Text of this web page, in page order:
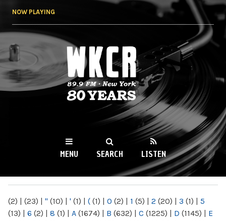
NOW PLAYING
WKCR 89.9FM
NY
MENU SEARCH LISTEN
(2) | (23) | " (10) | ' (1) | ( (1) | 0 (2) | 1 (5) | 2 (20) | 3 (1) | 5
(13) | 6 (2) | 8 (1) | A (1674) | B (632) | C (1225) | D (1145) | E